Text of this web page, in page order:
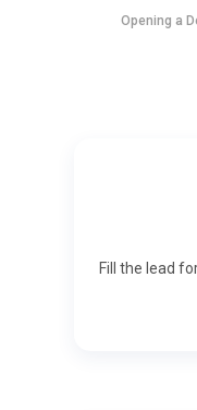
Opening a
Fill the lead